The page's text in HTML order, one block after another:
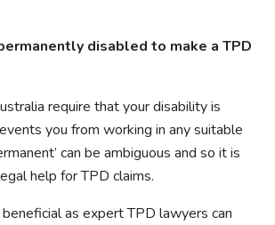
disabled to make a TPD
require that your disability is
you from working in any suitable
can be ambiguous and so it is
help for TPD claims.
as expert TPD lawyers can